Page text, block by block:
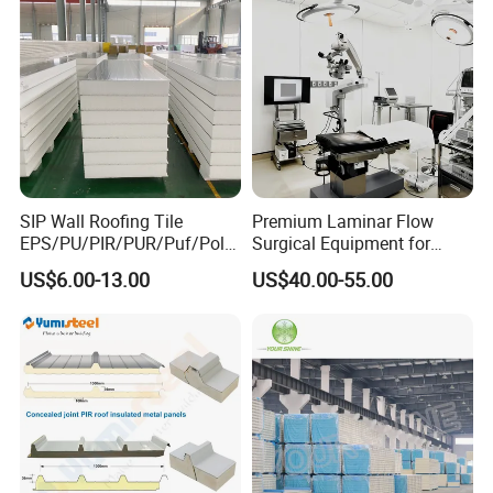
SIP Wall Roofing Tile
EPS/PU/PIR/PUR/Puf/Poly
urethane Metal Sandwich
Panel
US$6.00-13.00
Premium Laminar Flow
Surgical Equipment for
Operating Rooms
US$40.00-55.00